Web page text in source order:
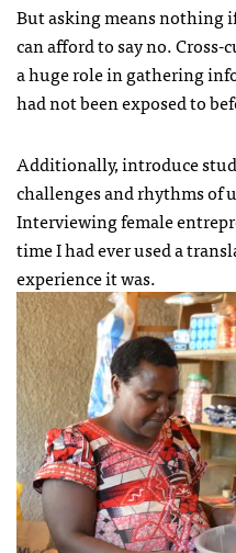
But asking means nothing
can afford to say no.
a huge role in gathering
had not been exposed to
Additionally, introduce
challenges and rhythms of
Interviewing female
time I had ever used a
experience it was.